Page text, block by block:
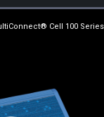
Cell 100 Series